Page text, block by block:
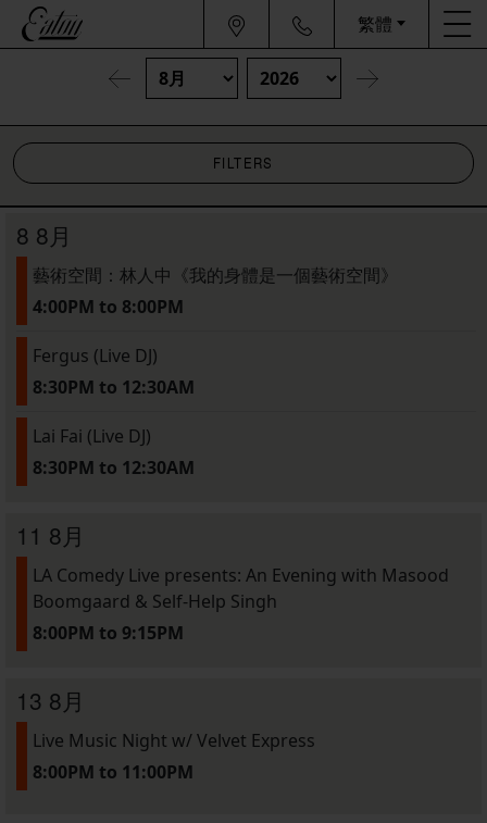
繁體
FILTERS
8 8月
藝術空間：林人中《我的身體是一個藝術空間》
4:00PM to 8:00PM
Fergus (Live DJ)
8:30PM to 12:30AM
Lai Fai (Live DJ)
8:30PM to 12:30AM
11 8月
LA Comedy Live presents: An Evening with Masood
Boomgaard & Self-Help Singh
8:00PM to 9:15PM
13 8月
Live Music Night w/ Velvet Express
8:00PM to 11:00PM